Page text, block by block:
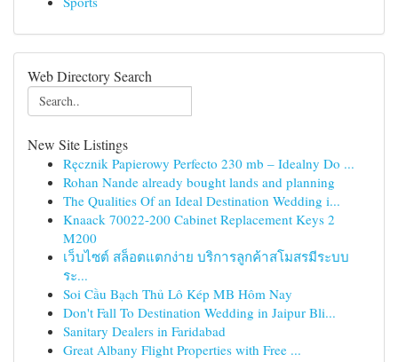
Web Directory Search
New Site Listings
Ręcznik Papierowy Perfecto 230 mb – Idealny Do ...
Rohan Nande already bought lands and planning
The Qualities Of an Ideal Destination Wedding i...
Knaack 70022-200 Cabinet Replacement Keys 2
M200
เว็บไซต์ สล็อตแตกง่าย บริการลูกค้าสโมสรมีระบบ
ระ...
Soi Cầu Bạch Thủ Lô Kép MB Hôm Nay
Don't Fall To Destination Wedding in Jaipur Bli...
Sanitary Dealers in Faridabad
Great Albany Flight Properties with Free ...